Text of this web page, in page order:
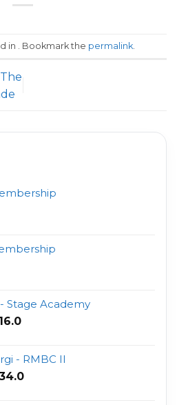
in . Bookmark the permalink
Stage Academy
16.0Current
$ 16.0.
- RMBC II
Current